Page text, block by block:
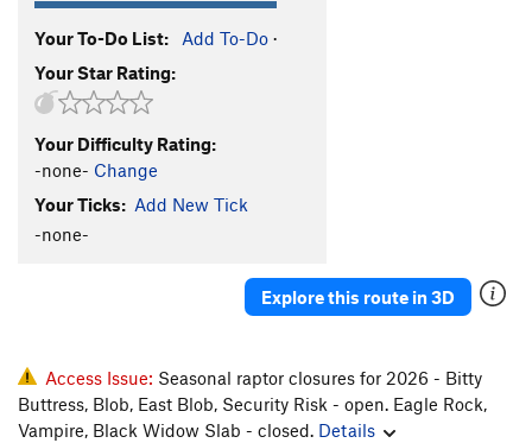
Your To-Do List: Add To-Do ·
Your Star Rating:
Your Difficulty Rating:
-none- Change
Your Ticks: Add New Tick
-none-
Explore this route in 3D
Access Issue: Seasonal raptor closures for 2026 - Bitty
Buttress, Blob, East Blob, Security Risk - open. Eagle Rock,
Vampire, Black Widow Slab - closed. Details